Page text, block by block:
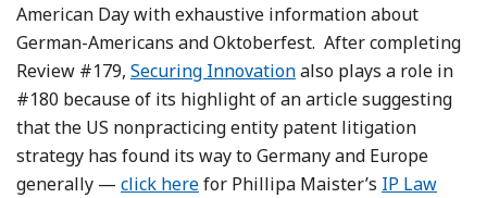
American Day with exhaustive information about
German-Americans and Oktoberfest. After completing
Review #179, Securing Innovationalso plays a role in
#180 because of its highlight of an article suggesting
that the US nonpracticing entity patent litigation
strategy has found its way to Germany and Europe
generally — click herefor Phillipa Maister’s IP Law